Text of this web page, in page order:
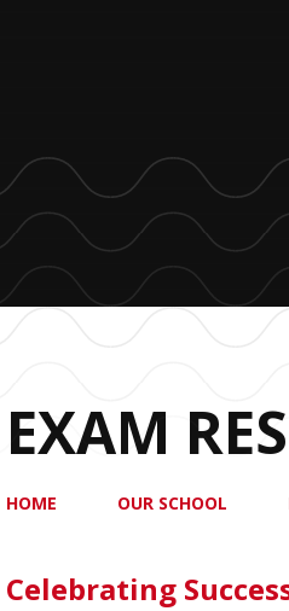
EXAM
HOME OUR SCHOOL
Celebrating